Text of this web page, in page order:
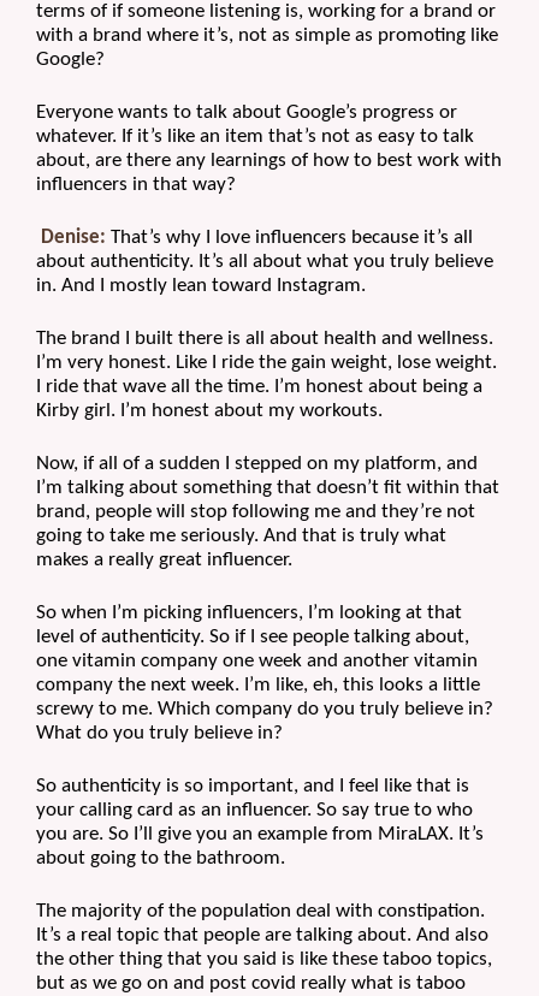
terms of if someone listening is, working for a brand or
with a brand where it’s, not as simple as promoting like
Google?
Everyone wants to talk about Google’s progress or
whatever. If it’s like an item that’s not as easy to talk
about, are there any learnings of how to best work with
influencers in that way?
Denise: That’s why I love influencers because it’s all
about authenticity. It’s all about what you truly believe
in. And I mostly lean toward Instagram.
The brand I built there is all about health and wellness.
I’m very honest. Like I ride the gain weight, lose weight.
I ride that wave all the time. I’m honest about being a
Kirby girl. I’m honest about my workouts.
Now, if all of a sudden I stepped on my platform, and
I’m talking about something that doesn’t fit within that
brand, people will stop following me and they’re not
going to take me seriously. And that is truly what
makes a really great influencer.
So when I’m picking influencers, I’m looking at that
level of authenticity. So if I see people talking about,
one vitamin company one week and another vitamin
company the next week. I’m like, eh, this looks a little
screwy to me. Which company do you truly believe in?
What do you truly believe in?
So authenticity is so important, and I feel like that is
your calling card as an influencer. So say true to who
you are. So I’ll give you an example from MiraLAX. It’s
about going to the bathroom.
The majority of the population deal with constipation.
It’s a real topic that people are talking about. And also
the other thing that you said is like these taboo topics,
but as we go on and post covid really what is taboo